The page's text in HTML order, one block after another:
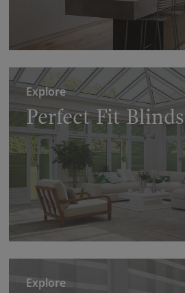
Explore
Perfect Fit Blinds
Explore